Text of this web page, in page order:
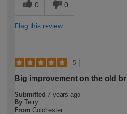
0 0
Flag this review
5
Big improvement on the old
Submitted 7 years ago
By Terry
From Colchester